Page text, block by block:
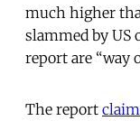
much higher
slammed by US
report are “way
The report